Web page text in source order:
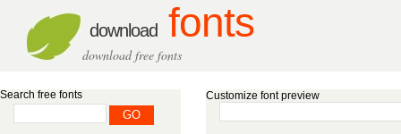
download fonts
download free fonts
Customize font preview
Search free fonts